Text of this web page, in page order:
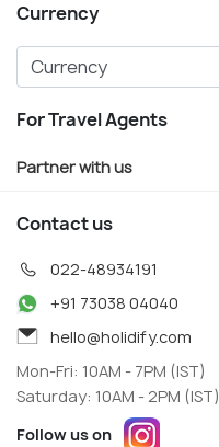
Currency
For Travel Agents
Partner with us
Contact us
022-48934191
+91 73038 04040
hello@holidify.com
Mon-Fri: 10AM - 7PM (IST)
Saturday: 10AM - 2PM (IST)
Follow us on